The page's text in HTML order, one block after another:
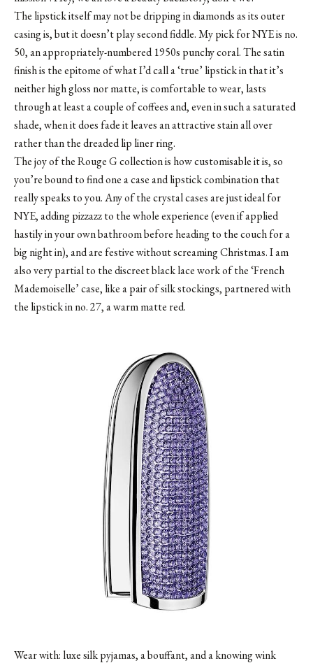
The lipstick itself may not be dripping in diamonds as its outer
casing is, but it doesn’t play second fiddle. My pick for NYE is no.
50, an appropriately-numbered 1950s punchy coral. The satin
finish is the epitome of what I’d call a ‘true’ lipstick in that it’s
neither high gloss nor matte, is comfortable to wear, lasts
through at least a couple of coffees and, even in such a saturated
shade, when it does fade it leaves an attractive stain all over
rather than the dreaded lip liner ring.
The joy of the Rouge G collection is how customisable it is, so
you’re bound to find one a case and lipstick combination that
really speaks to you. Any of the crystal cases are just ideal for
NYE, adding pizzazz to the whole experience (even if applied
hastily in your own bathroom before heading to the couch for a
big night in), and are festive without screaming Christmas. I am
also very partial to the discreet black lace work of the ‘French
Mademoiselle’ case, like a pair of silk stockings, partnered with
the lipstick in no. 27, a warm matte red.
Wear with: luxe silk pyjamas, a bouffant, and a knowing wink